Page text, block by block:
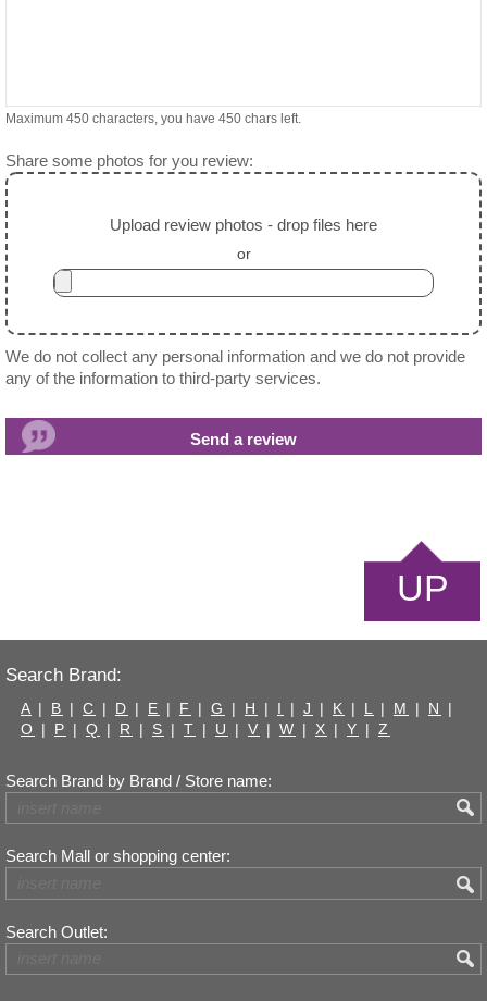
Maximum 450 characters, you have 450 chars left.
Share some photos for you review:
Upload review photos - drop files here
or
We do not collect any personal information and we do not provide
any of the information to third-party services.
UP
Search Brand:
A | B | C | D | E | F | G | H | I | J | K | L | M | N
|
O | P | Q | R | S | T | U | V | W | X | Y | Z
Search Brand by Brand / Store name:
Search Mall or shopping center:
Search Outlet: